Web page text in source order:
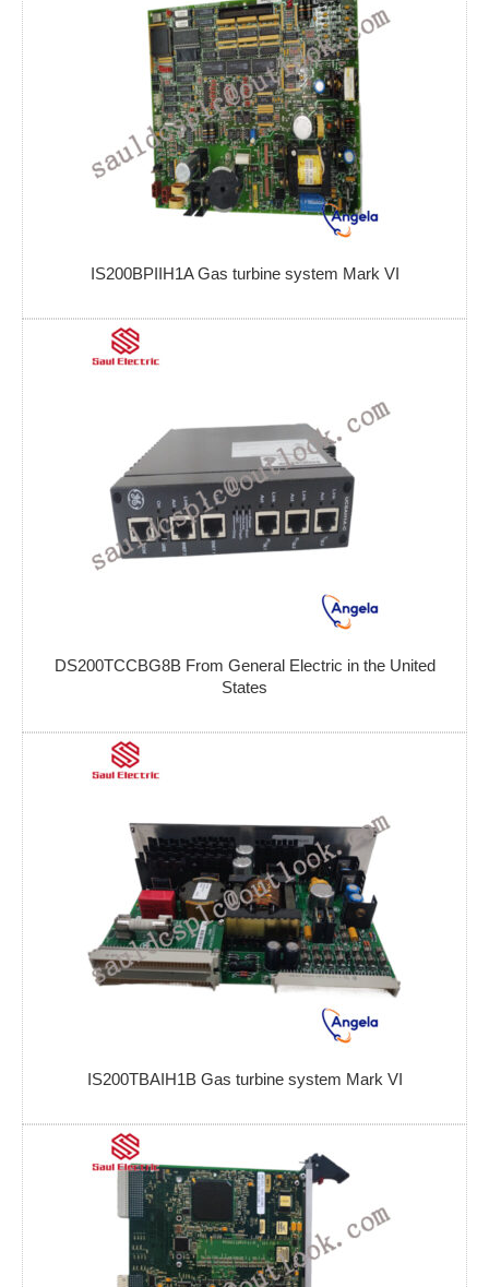
IS200BPIIH1A Gas turbine system Mark VI
DS200TCCBG8B From General Electric in the United
States
IS200TBAIH1B Gas turbine system Mark VI